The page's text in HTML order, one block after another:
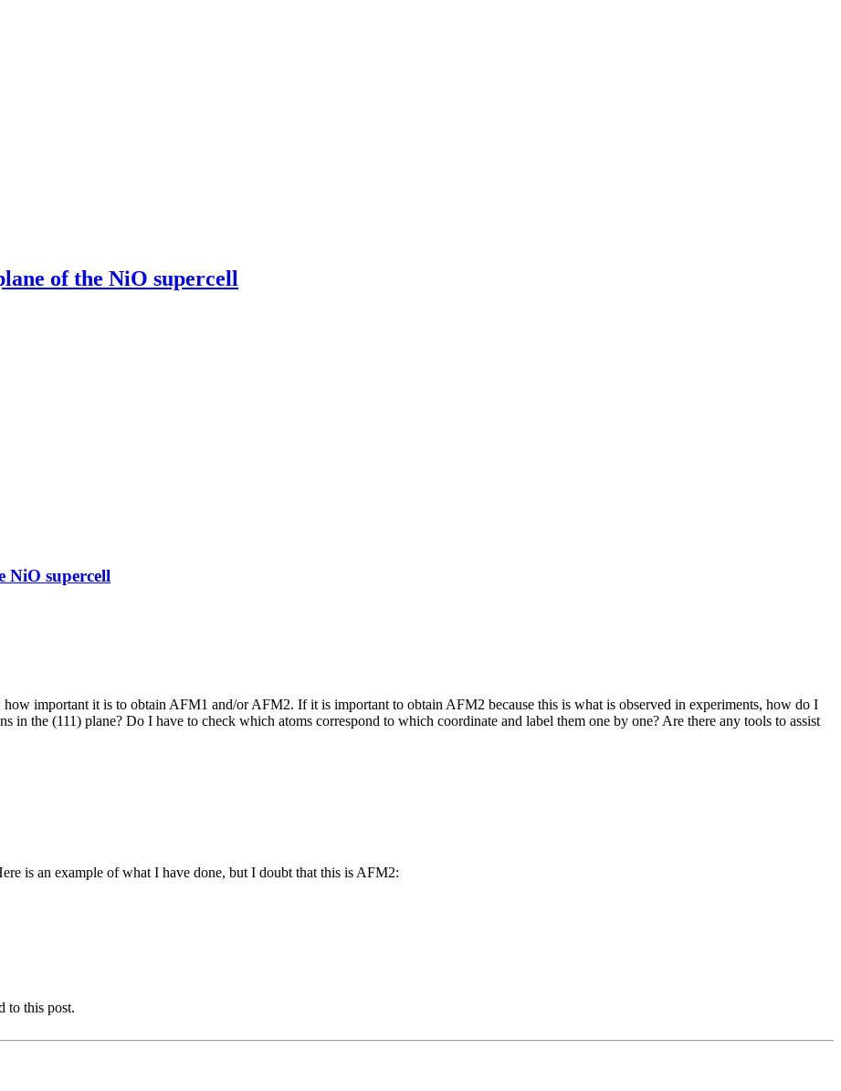
of the NiO supercell
NiO supercell
important it is to obtain AFM1 and/or AFM2. If it is important to obtain AFM2 because this is what is observed in experiments, how do I
the (111) plane? Do I have to check which atoms correspond to which coordinate and label them one by one? Are there any tools to assist
is an example of what I have done, but I doubt that this is AFM2:
to this post.